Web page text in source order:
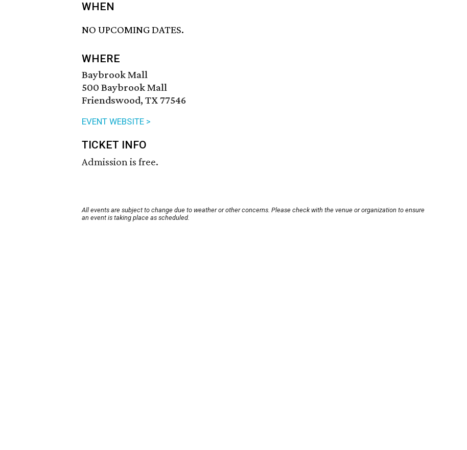
WHEN
NO UPCOMING DATES.
WHERE
Baybrook Mall
500 Baybrook Mall
Friendswood, TX 77546
EVENT WEBSITE >
TICKET INFO
Admission is free.
All events are subject to change due to weather or other concerns. Please check with the venue or organization to ensure
an event is taking place as scheduled.